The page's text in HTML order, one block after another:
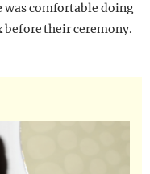
was comfortable doing
before their ceremony.